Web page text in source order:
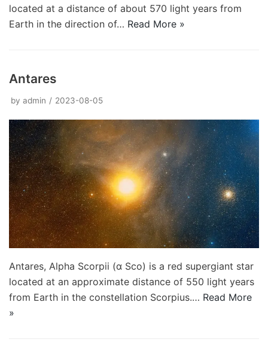
located at a distance of about 570 light years from
Earth in the direction of… Read More »
Antares
by admin 2023-08-05
Antares, Alpha Scorpii (α Sco) is a red supergiant star
located at an approximate distance of 550 light years
from Earth in the constellation Scorpius.… Read More
»